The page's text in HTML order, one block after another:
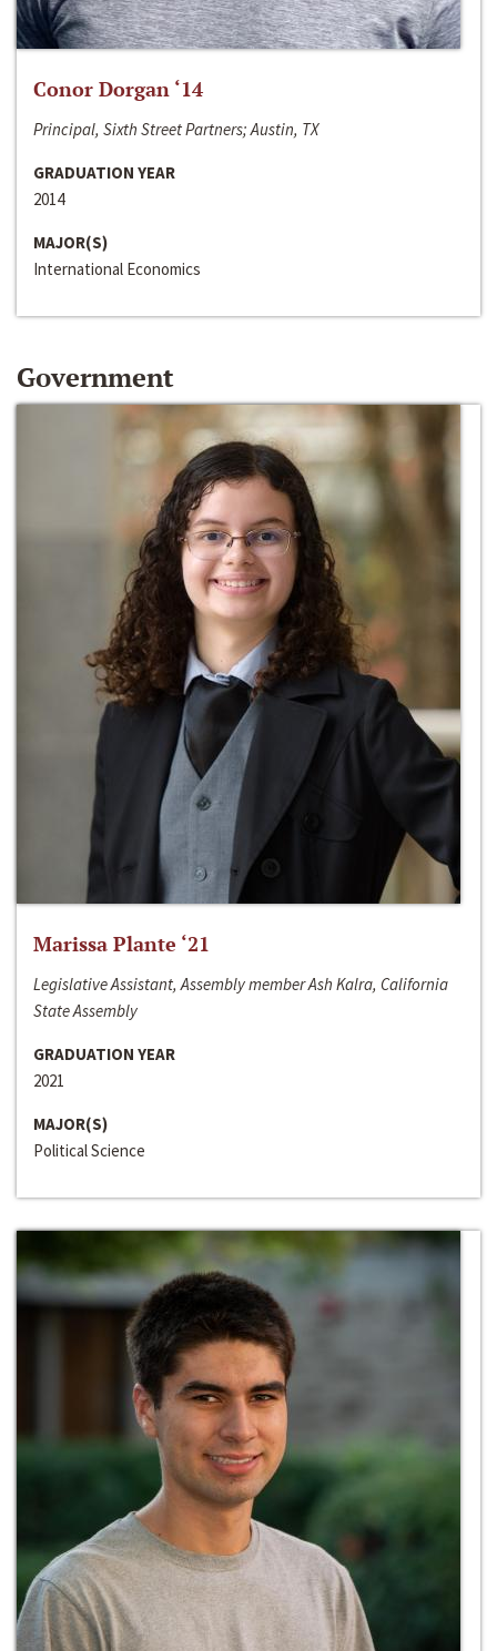
Conor Dorgan ‘14
Principal, Sixth Street Partners; Austin, TX
GRADUATION YEAR
2014
MAJOR(S)
International Economics
Government
Marissa Plante ‘21
Legislative Assistant, Assembly member Ash Kalra, California
State Assembly
GRADUATION YEAR
2021
MAJOR(S)
Political Science